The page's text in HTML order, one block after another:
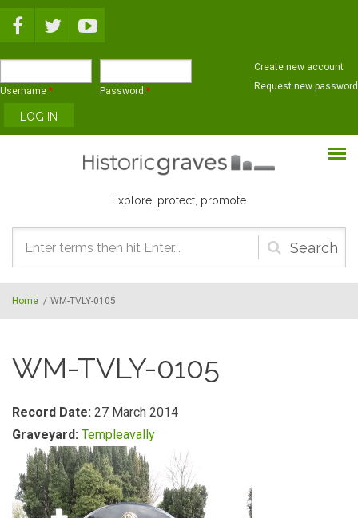
Username * Password *
Create new account
Request new password
Explore, protect, promote
Search
form
Home / WM-TVLY-0105
WM-TVLY-0105
Record Date: 27 March 2014
Graveyard: Templeavally